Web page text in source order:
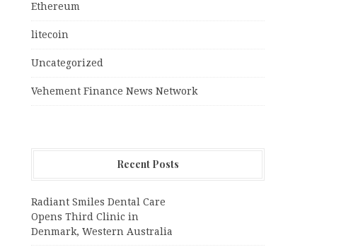
Ethereum
litecoin
Uncategorized
Vehement Finance News Network
Recent Posts
Radiant Smiles Dental Care
Opens Third Clinic in
Denmark, Western Australia